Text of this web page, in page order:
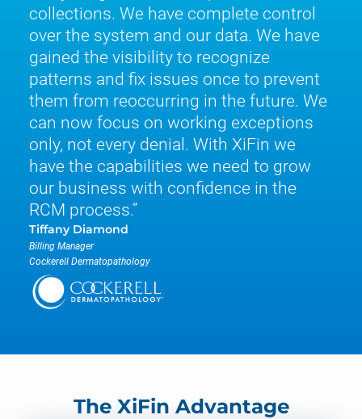
collections. We have complete control
over the system and our data. We have
gained the visibility to recognize
patterns and fix issues once to prevent
them from reoccurring in the future. We
can now focus on working exceptions
only, not every denial. With XiFin we
have the capabilities we need to grow
our business with confidence in the
RCM process.
Tiffany Diamond
Billing Manager
Cockerell Dermatopathology
The XiFin Advantage